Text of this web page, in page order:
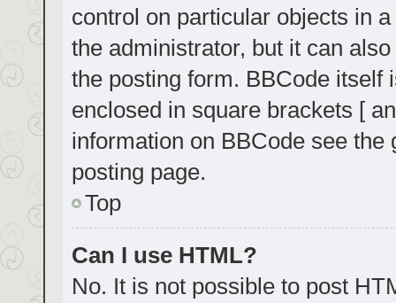
control on particular objects in
the administrator, but it can
the posting form. BBCode
enclosed in square brackets [
information on BBCode see
posting page.
Top
Can I use HTML?
No. It is not possible to post